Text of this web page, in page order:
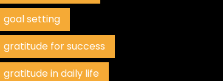
goal setting
gratitude for success
gratitude in daily life